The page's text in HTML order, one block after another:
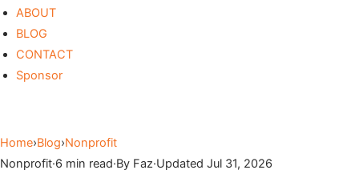
ABOUT
BLOG
CONTACT
Sponsor
Home›Blog›Nonprofit
Nonprofit·6 min read·By Faz·Updated Jul 31, 2026